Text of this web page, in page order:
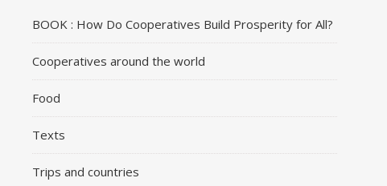
BOOK : How Do Cooperatives Build Prosperity for All?
Cooperatives around the world
Food
Texts
Trips and countries